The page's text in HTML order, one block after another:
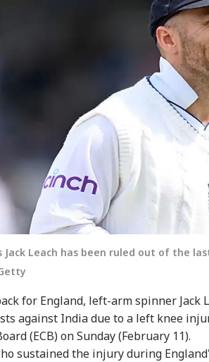
Jack Leach has been ruled out of the
for England, left-arm spinner
against India due to a left knee
(ECB) on Sunday (February 11).
sustained the injury during